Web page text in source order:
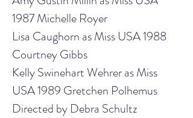
1987 Michelle Royer
Lisa Caughorn as Miss USA 1988
Courtney Gibbs
Kelly Swinehart Wehrer as Miss
USA 1989 Gretchen Polhemus
Directed by Debra Schultz